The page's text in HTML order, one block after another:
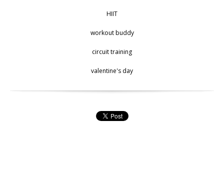
HIIT
workout buddy
circuit training
valentine's day